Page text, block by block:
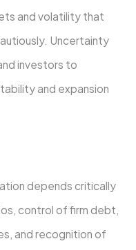
and volatility that
Uncertainty
investors to
and expansion
depends critically
control of firm debt,
and recognition of